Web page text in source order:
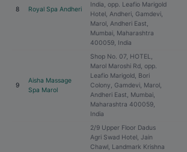
8 Royal Spa Andheri
India, opp. Leafio Marigold
Hotel, Andheri, Gamdevi,
Marol, Andheri East,
Mumbai, Maharashtra
400059, India
9
Aisha Massage
Spa Marol
Shop No. 07, HOTEL,
Marol Maroshi Rd, opp.
Leafio Marigold, Bori
Colony, Gamdevi, Marol,
Andheri East, Mumbai,
Maharashtra 400059,
India
2/9 Upper Floor Dadus
Agri Swad Hotel, Jain
Chawl, Landmark Krishna